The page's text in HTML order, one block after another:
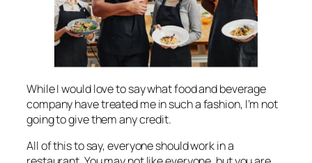
While I would love to say what food and beverage
company have treated me in such a fashion, I’m not
going to give them any credit.
All of this to say, everyone should work in a